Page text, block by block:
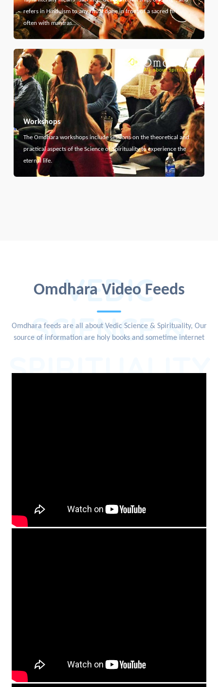
refers in Hinduism to any ritual done in front of a sacred fire,
often with mantras…
Workshops
The Omdhara workshops include sessions on the theoretical and
practical aspects of the Science of Spirituality to experience the
eternal life.
Omdhara Video Feeds
VEDIC
SCIENCE &
SPIRITUALITY
Omdhara feeds are all about Vedic Science & Spirituality, Our
source of information are holy books and sometime internet